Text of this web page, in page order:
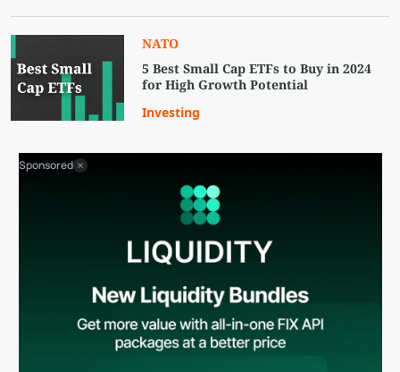
NATO
5 Best Small Cap ETFs to Buy in 2024
for High Growth Potential
Investing
Sponsored